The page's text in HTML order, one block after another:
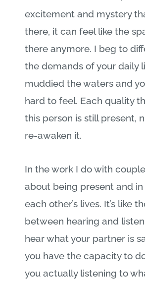
excitement and mystery
there, it can feel like the
there anymore. I beg to
the demands of your daily
muddied the waters and
hard to feel. Each quality
this person is still present,
re-awaken it.
In the work I do with
about being present and
each other’s lives. It’s like
between hearing and
hear what your partner is
you have the capacity to
you actually listening to